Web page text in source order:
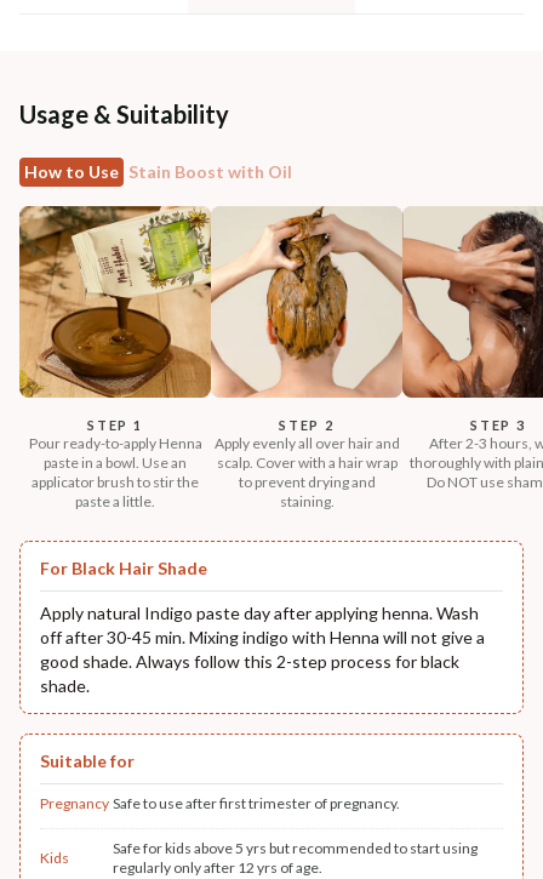
Usage & Suitability
How to Use Stain Boost with Oil
STEP 1
Pour ready-to-apply Henna
paste in a bowl. Use an
applicator brush to stir the
paste a little.
STEP 2
Apply evenly all over hair and
scalp. Cover with a hair wrap
to prevent drying and
staining.
STEP 3
After 2-3 hours,
thoroughly with
Do NOT use
For Black Hair Shade
Apply natural Indigo paste day after applying henna. Wash
off after 30-45 min. Mixing indigo with Henna will not give a
good shade. Always follow this 2-step process for black
shade.
Suitable for
Pregnancy Safe to use after first trimester of pregnancy.
Kids
Safe for kids above 5 yrs but recommended to start using
regularly only after 12 yrs of age.